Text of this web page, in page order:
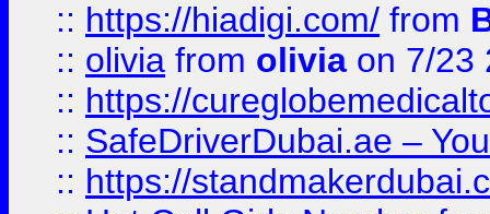
:: https://hiadigi.com/ from
:: olivia from olivia on 7/23
:: https://
:: SafeDriverDubai.ae –
:: https://